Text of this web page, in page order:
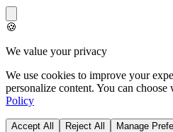
🍪
We value your privacy
We use cookies to improve your
personalize content. You can
Policy
Accept All Reject All Manage